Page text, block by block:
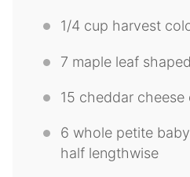
1/4 cup harvest
7 maple leaf
15 cheddar cheese
6 whole petite
half lengthwise